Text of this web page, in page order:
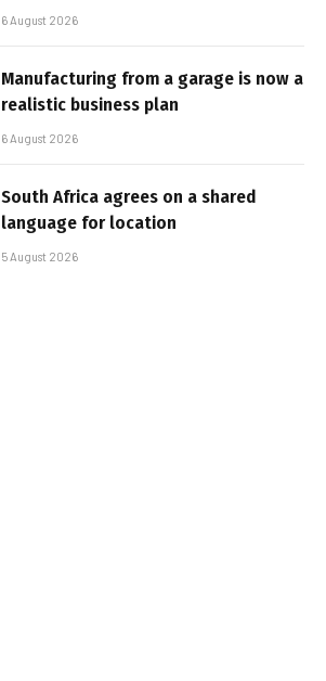
6 August 2026
Manufacturing from a garage is now a
realistic business plan
6 August 2026
South Africa agrees on a shared
language for location
5 August 2026